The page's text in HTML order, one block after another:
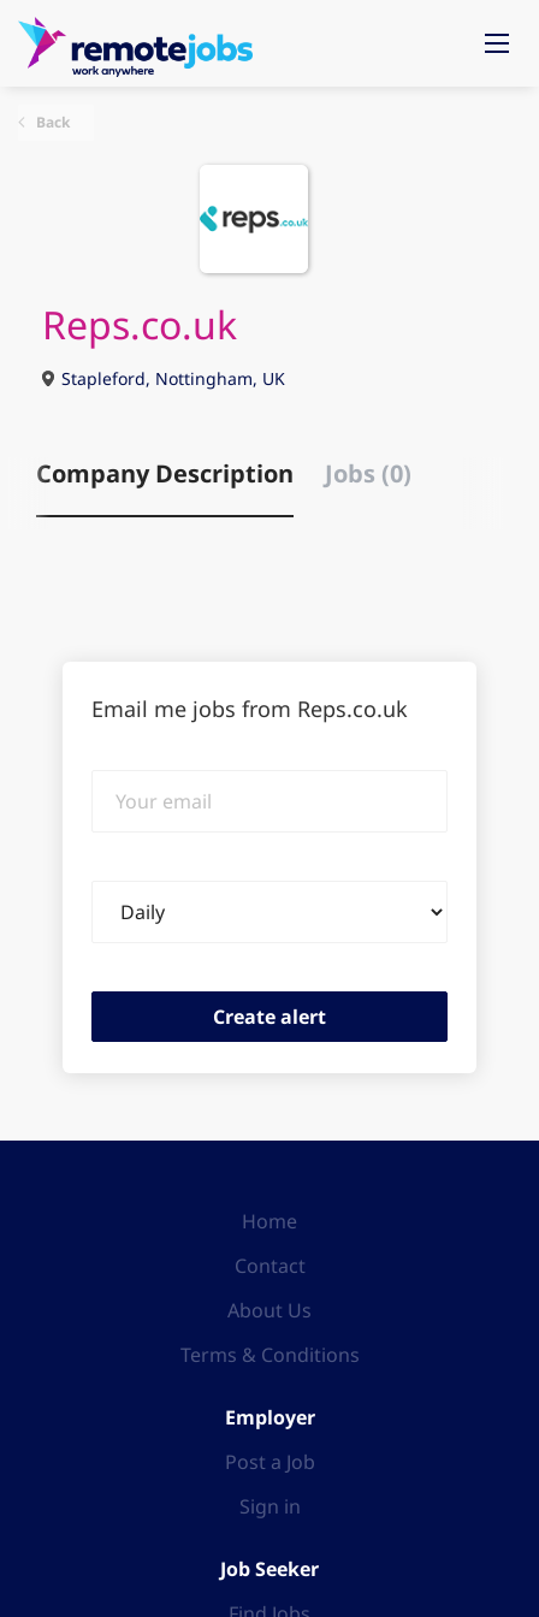
Back
Reps.co.uk
Stapleford, Nottingham, UK
Company Description Jobs (0)
Email me jobs from Reps.co.uk
email
frequency
Home
Contact
About Us
Terms & Conditions
Employer
Post a Job
Sign in
Job Seeker